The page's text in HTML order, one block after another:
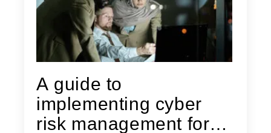
A guide to
implementing cyber
risk management for